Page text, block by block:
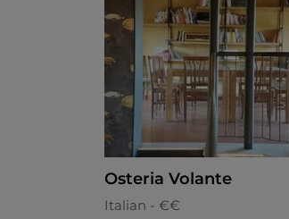
Osteria Volante
Italian - €€